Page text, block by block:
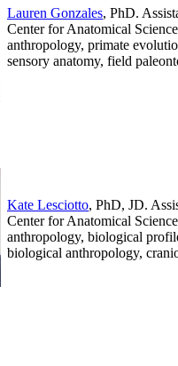
Lauren Gonzales, PhD.
Center for Anatomical
anthropology, primate
sensory anatomy, field
Kate Lesciotto, PhD, JD.
Center for Anatomical
anthropology, biological
biological anthropology,